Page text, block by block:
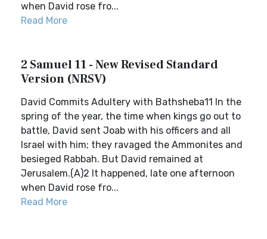
when David rose fro...
Read More
2 Samuel 11 - New Revised Standard
Version (NRSV)
David Commits Adultery with Bathsheba11 In the
spring of the year, the time when kings go out to
battle, David sent Joab with his officers and all
Israel with him; they ravaged the Ammonites and
besieged Rabbah. But David remained at
Jerusalem.(A)2 It happened, late one afternoon
when David rose fro...
Read More